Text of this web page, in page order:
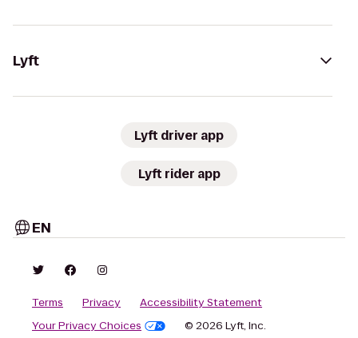
Lyft
Lyft driver app
Lyft rider app
EN
Terms Privacy
Accessibility Statement
Your Privacy Choices
© 2026 Lyft, Inc.